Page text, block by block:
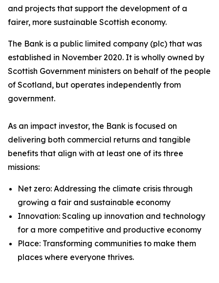
and projects that support the development of a
fairer, more sustainable Scottish economy.
The Bank is a public limited company (plc) that was
established in November 2020. It is wholly owned by
Scottish Government ministers on behalf of the people
of Scotland, but operates independently from
government.
As an impact investor, the Bank is focused on
delivering both commercial returns and tangible
benefits that align with at least one of its three
missions:
Net zero: Addressing the climate crisis through
growing a fair and sustainable economy
Innovation: Scaling up innovation and technology
for a more competitive and productive economy
Place: Transforming communities to make them
places where everyone thrives.